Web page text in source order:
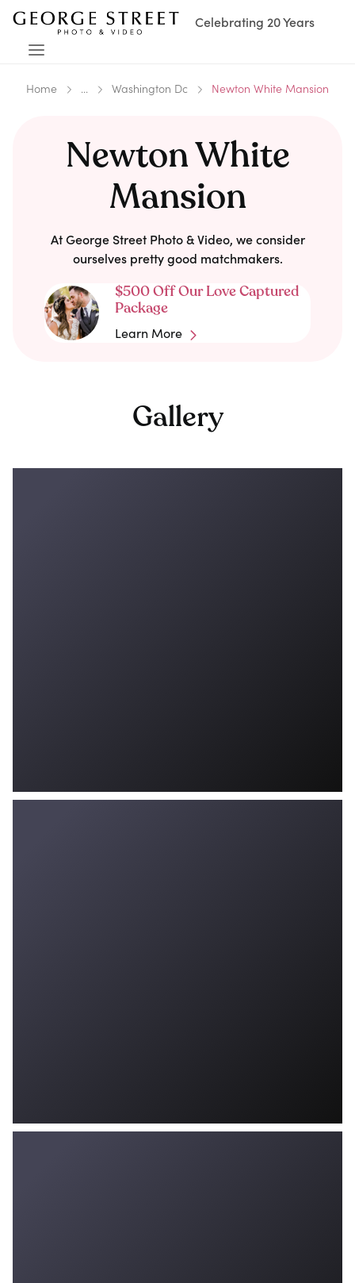
Celebrating 20 Years
Home ... Washington Dc Newton White Mansion
Newton White
Mansion
At George Street Photo & Video, we consider
ourselves pretty good matchmakers.
$500 Off Our Love Captured
Package
Learn More
Gallery